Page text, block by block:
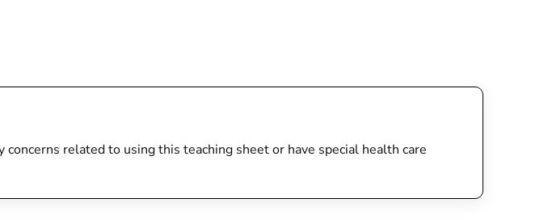
related to using this teaching sheet or have special health care